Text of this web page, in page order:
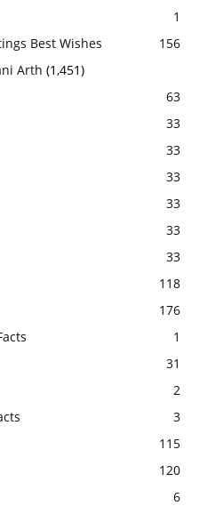
1
Best Wishes
156
Arth (1,451)
63
33
33
33
33
33
33
118
176
1
31
2
3
115
120
6